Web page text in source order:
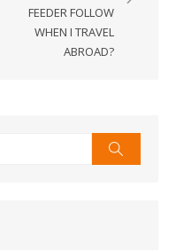
FEEDER FOLLOW
WHEN I TRAVEL
ABROAD?